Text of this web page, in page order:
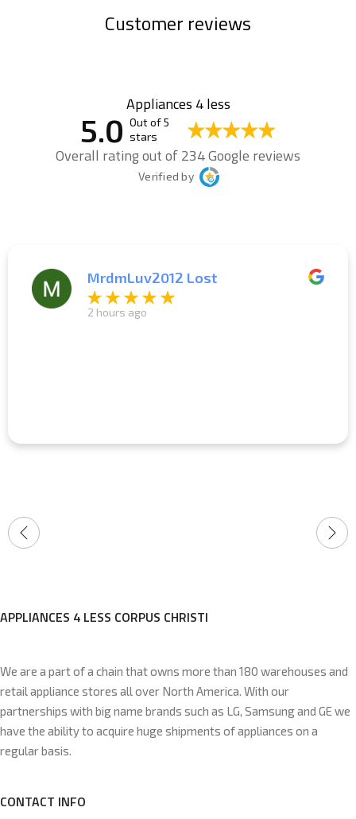
Customer reviews
Appliances 4 less
5.0 Out of 5
stars
Overall rating out of 234 Google reviews
Verified by
MrdmLuv2012 Lost
2 hours ago
APPLIANCES 4 LESS CORPUS CHRISTI
We are a part of a chain that owns more than 180 warehouses and
retail appliance stores all over North America. With our
partnerships with big name brands such as LG, Samsung and GE we
have the ability to acquire huge shipments of appliances on a
regular basis.
CONTACT INFO